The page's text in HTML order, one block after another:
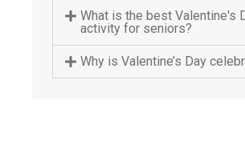
What is the best Valentine's
activity for seniors?
Why is Valentine’s Day